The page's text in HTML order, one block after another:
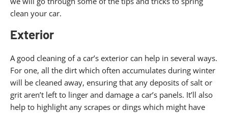
clean your car.
Exterior
A good cleaning of a car’s exterior can help in several ways.
For one, all the dirt which often accumulates during winter
will be cleaned away, ensuring that any deposits of salt or
grit aren’t left to linger and damage a car’s panels. It’ll also
help to highlight any scrapes or dings which might have